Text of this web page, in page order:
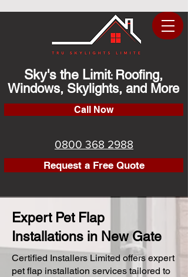
Sky's the Limit: Roofing,
Windows, Skylights, and More
Call Now
0800 368 2988
Request a Free Quote
Expert Pet Flap
Installations in New Gate
Certified Installers Limited offers expert
pet flap installation services tailored to